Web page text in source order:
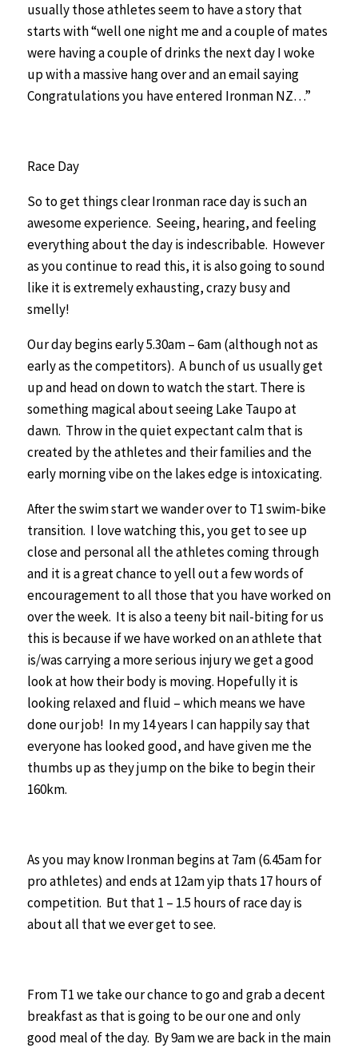
usually those athletes seem to have a story that
starts with “well one night me and a couple of mates
were having a couple of drinks the next day I woke
up with a massive hang over and an email saying
Congratulations you have entered Ironman NZ…”
Race Day
So to get things clear Ironman race day is such an
awesome experience. Seeing, hearing, and feeling
everything about the day is indescribable. However
as you continue to read this, it is also going to sound
like it is extremely exhausting, crazy busy and
smelly!
Our day begins early 5.30am – 6am (although not as
early as the competitors). A bunch of us usually get
up and head on down to watch the start. There is
something magical about seeing Lake Taupo at
dawn. Throw in the quiet expectant calm that is
created by the athletes and their families and the
early morning vibe on the lakes edge is intoxicating.
After the swim start we wander over to T1 swim-bike
transition. I love watching this, you get to see up
close and personal all the athletes coming through
and it is a great chance to yell out a few words of
encouragement to all those that you have worked on
over the week. It is also a teeny bit nail-biting for us
this is because if we have worked on an athlete that
is/was carrying a more serious injury we get a good
look at how their body is moving. Hopefully it is
looking relaxed and fluid – which means we have
done our job! In my 14 years I can happily say that
everyone has looked good, and have given me the
thumbs up as they jump on the bike to begin their
160km.
As you may know Ironman begins at 7am (6.45am for
pro athletes) and ends at 12am yip thats 17 hours of
competition. But that 1 – 1.5 hours of race day is
about all that we ever get to see.
From T1 we take our chance to go and grab a decent
breakfast as that is going to be our one and only
good meal of the day. By 9am we are back in the main